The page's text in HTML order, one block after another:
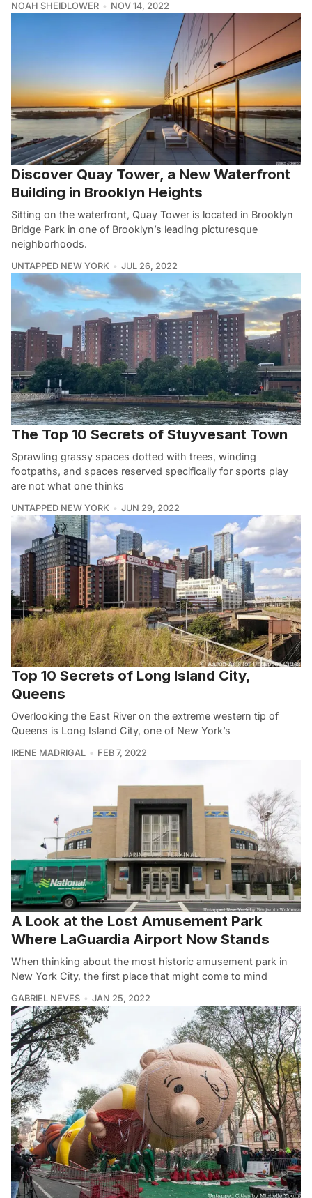
NOAH SHEIDLOWER NOV 14, 2022
Discover Quay Tower, a New Waterfront
Building in Brooklyn Heights
Sitting on the waterfront, Quay Tower is located in Brooklyn
Bridge Park in one of Brooklyn’s leading picturesque
neighborhoods.
UNTAPPED NEW YORK JUL 26, 2022
The Top 10 Secrets of Stuyvesant Town
Sprawling grassy spaces dotted with trees, winding
footpaths, and spaces reserved specifically for sports play
are not what one thinks
UNTAPPED NEW YORK JUN 29, 2022
Top 10 Secrets of Long Island City,
Queens
Overlooking the East River on the extreme western tip of
Queens is Long Island City, one of New York’s
IRENE MADRIGAL FEB 7, 2022
A Look at the Lost Amusement Park
Where LaGuardia Airport Now Stands
When thinking about the most historic amusement park in
New York City, the first place that might come to mind
GABRIEL NEVES JAN 25, 2022